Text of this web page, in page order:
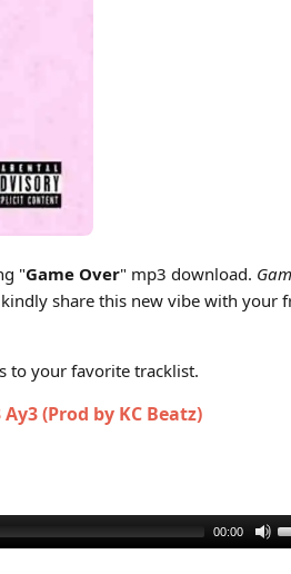
"Game Over" mp3 download.
share this new vibe with your
to your favorite tracklist.
(Prod by KC Beatz)
00:00